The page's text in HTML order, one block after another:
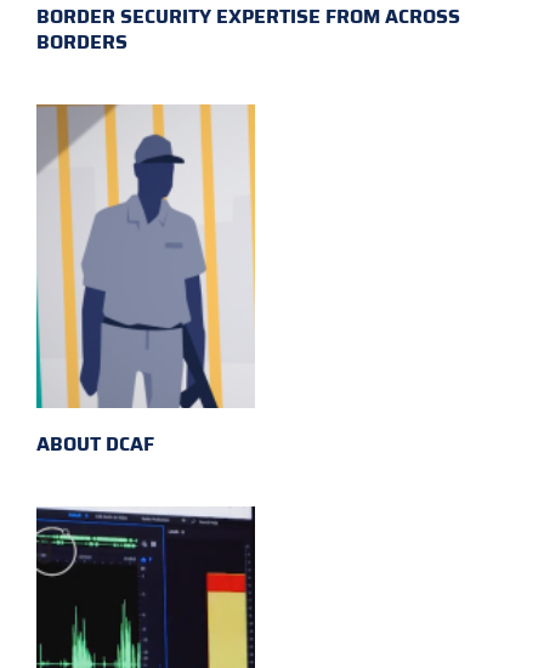
BORDER SECURITY EXPERTISE FROM ACROSS
BORDERS
ABOUT DCAF